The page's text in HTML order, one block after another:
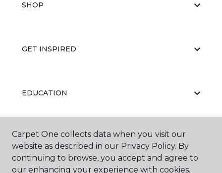
SHOP
GET INSPIRED
EDUCATION
ABOUT US
Carpet One collects data when you visit our
website as described in our Privacy Policy. By
continuing to browse, you accept and agree to
our enhancing your experience with cookies.